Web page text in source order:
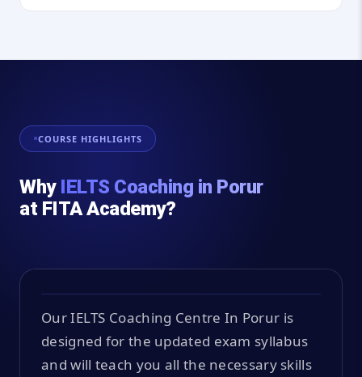
COURSE HIGHLIGHTS
Why IELTS Coaching in Porur
at FITA Academy?
Our IELTS Coaching Centre In Porur is
designed for the updated exam syllabus
and will teach you all the necessary skills